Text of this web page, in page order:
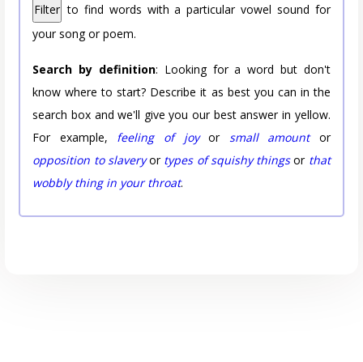
Filter to find words with a particular vowel sound for
your song or poem.
Search by definition: Looking for a word but don't
know where to start? Describe it as best you can in the
search box and we'll give you our best answer in yellow.
For example, feeling of joyor small amountor
opposition to slaveryor types of squishy thingsor that
wobbly thing in your throat.